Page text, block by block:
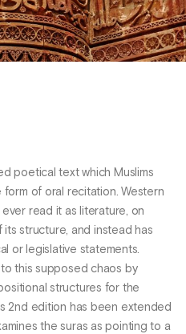
poetical text which Muslims
form of oral recitation. Western
read it as literature, on
structure, and instead has
or legislative statements.
this supposed chaos by
structures for the
2nd edition has been extended
the suras as pointing to a